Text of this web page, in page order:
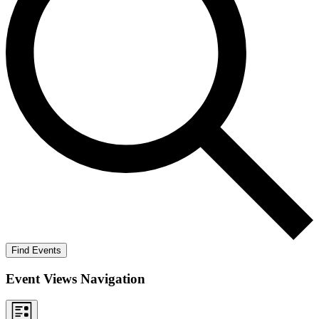
Find Events
Event Views Navigation